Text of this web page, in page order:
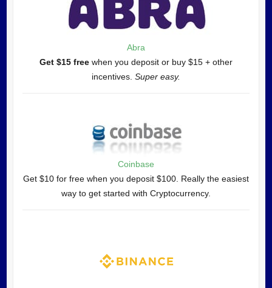
Abra
Get $15 free when you deposit or buy $15 + other
incentives. Super easy.
Coinbase
Get $10 for free when you deposit $100. Really the easiest
way to get started with Cryptocurrency.